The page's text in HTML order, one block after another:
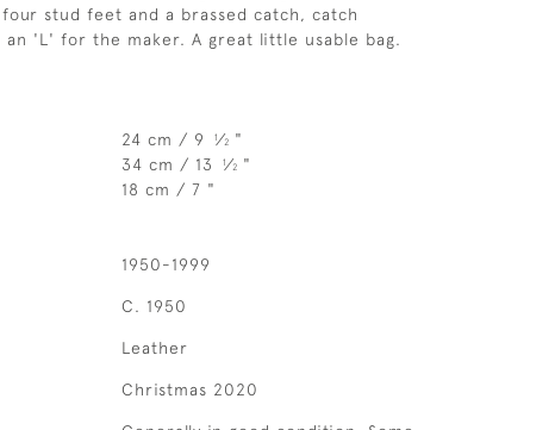
stud feet and a brassed catch, catch
an 'L' for the maker. A great little usable bag.
24 cm / 9 1⁄2 "
34 cm / 13 1⁄2 "
18 cm / 7 "
1950-1999
C. 1950
Leather
Christmas 2020